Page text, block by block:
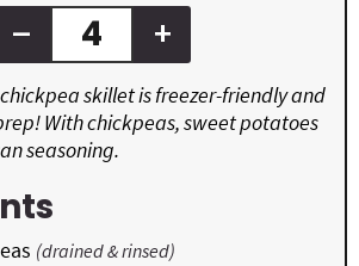
skillet is freezer-friendly and
With chickpeas, sweet potatoes
seasoning.
– +
(drained & rinsed)